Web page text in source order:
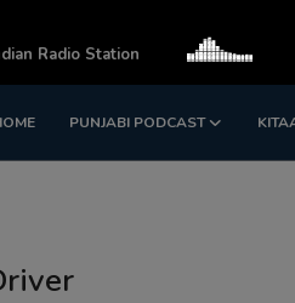
PUNJABI PODCAST
Register
Radio Station